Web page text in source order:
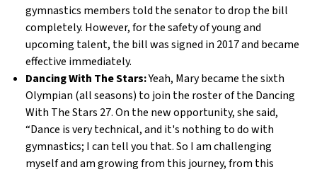
gymnastics members told the senator to drop the bill
completely. However, for the safety of young and
upcoming talent, the bill was signed in 2017 and became
effective immediately.
Dancing With The Stars:Yeah, Mary became the sixth
Olympian (all seasons) to join the roster of the Dancing
With The Stars 27. On the new opportunity, she said,
“Dance is very technical, and it's nothing to do with
gymnastics; I can tell you that. So I am challenging
myself and am growing from this journey, from this